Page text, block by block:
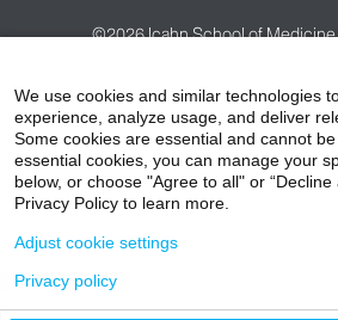
©2026Icahn School of
HIPAA Privacy Practices
Non-Discrimination Notice
Price Transparency
We use cookies and similar technologies
experience, analyze usage, and deliver
Some cookies are essential and cannot
essential cookies, you can manage your
below, or choose "Agree to all" or
Privacy Policy to learn more.
Adjust cookie settings
Privacy policy